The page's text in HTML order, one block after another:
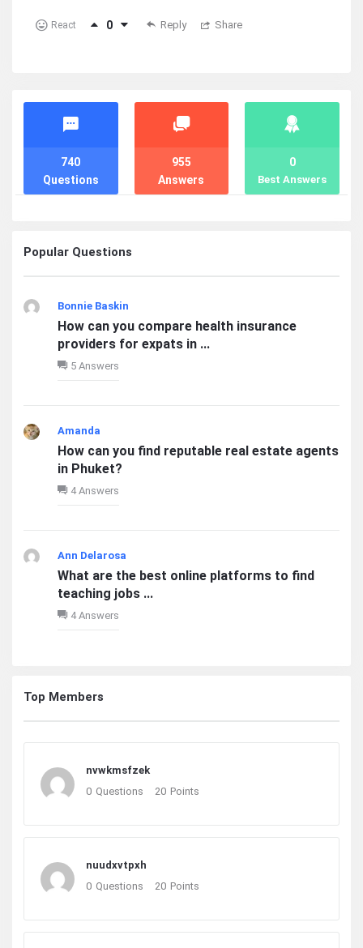
React 0 Reply Share
Stats
Questions
740
Answers
955
Best Answers
0
Popular Questions
Bonnie Baskin
How can you compare health insurance
providers for expats in ...
5 Answers
Amanda
How can you find reputable real estate agents
in Phuket?
4 Answers
Ann Delarosa
What are the best online platforms to find
teaching jobs ...
4 Answers
Top Members
nvwkmsfzek
0 Questions 20 Points
nuudxvtpxh
0 Questions 20 Points